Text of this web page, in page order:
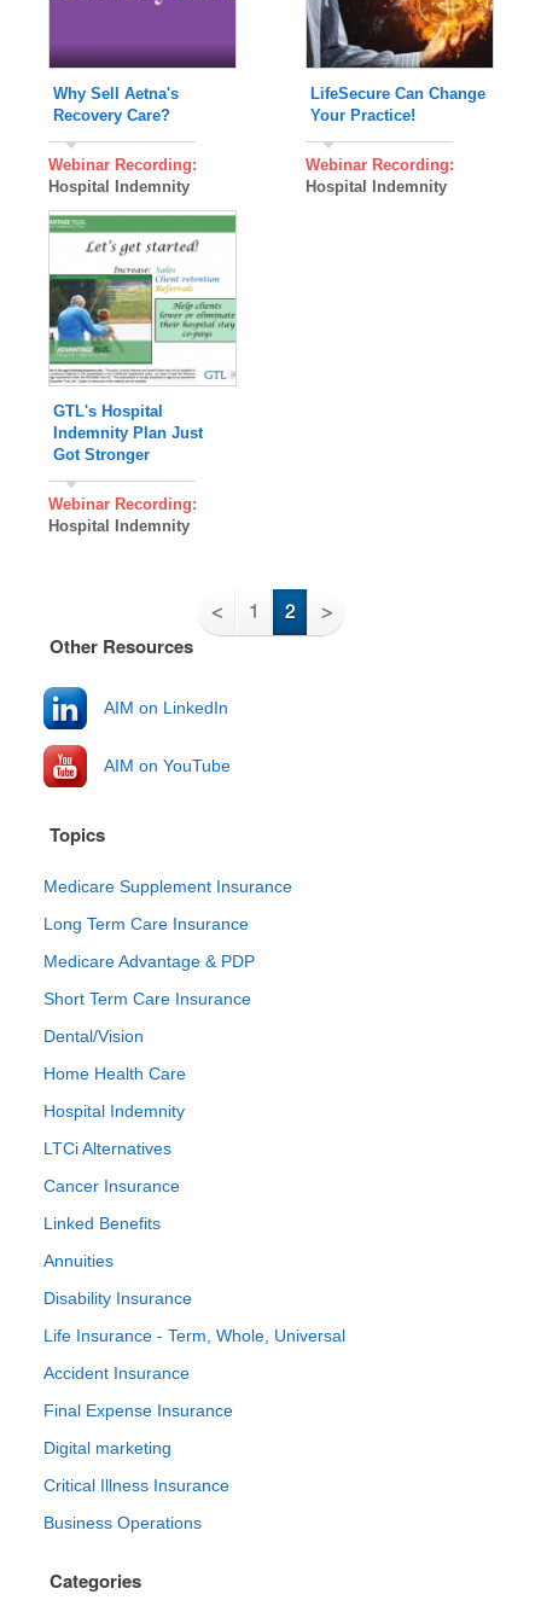
Why Sell Aetna's
Recovery Care?
Webinar Recording:
Hospital Indemnity
LifeSecure Can Change
Your Practice!
Webinar Recording:
Hospital Indemnity
GTL's Hospital
Indemnity Plan Just
Got Stronger
Webinar Recording:
Hospital Indemnity
< 1 2 >
Other Resources
AIM on LinkedIn
AIM on YouTube
Topics
Medicare Supplement Insurance
Long Term Care Insurance
Medicare Advantage & PDP
Short Term Care Insurance
Dental/Vision
Home Health Care
Hospital Indemnity
LTCi Alternatives
Cancer Insurance
Linked Benefits
Annuities
Disability Insurance
Life Insurance - Term, Whole, Universal
Accident Insurance
Final Expense Insurance
Digital marketing
Critical Illness Insurance
Business Operations
Categories